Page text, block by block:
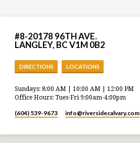
#8-20178 96TH AVE.
LANGLEY, BC V1M 0B2
DIRECTIONS LOCATIONS
Sundays: 8:00 AM | 10:00 AM | 12:00 PM
Office Hours: Tues-Fri 9:00am-4:00pm
(604) 539-9673 info​@riversidecalvary.com